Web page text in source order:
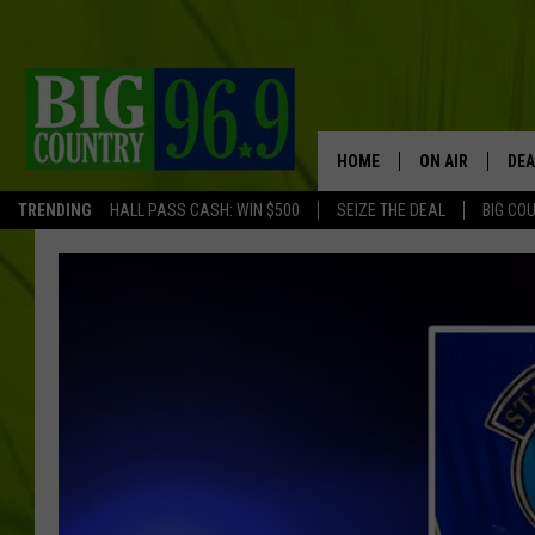
TRENDING HALL PASS CASH: WIN $500 SEIZE THE DEAL BIG
HOME ON AIR
FULL SCHEDULE
TASTE OF
TASTE OF
ORIGINAL